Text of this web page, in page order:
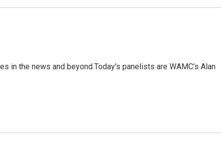
in the news and beyond.Today's panelists are WAMC’s Alan